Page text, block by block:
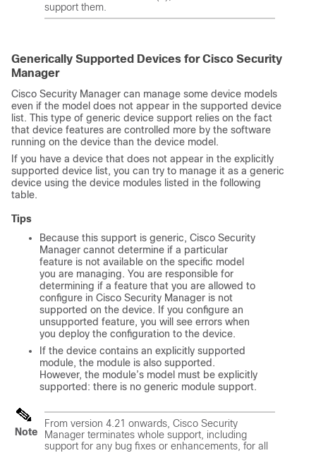
support them.
Generically Supported Devices for Cisco Security
Manager
Cisco Security Manager can manage some device models
even if the model does not appear in the supported device
list. This type of generic device support relies on the fact
that device features are controlled more by the software
running on the device than the device model.
If you have a device that does not appear in the explicitly
supported device list, you can try to manage it as a generic
device using the device modules listed in the following
table.
Tips
Because this support is generic, Cisco Security
Manager cannot determine if a particular
feature is not available on the specific model
you are managing. You are responsible for
determining if a feature that you are allowed to
configure in Cisco Security Manager is not
supported on the device. If you configure an
unsupported feature, you will see errors when
you deploy the configuration to the device.
If the device contains an explicitly supported
module, the module is also supported.
However, the module’s model must be explicitly
supported: there is no generic module support.
Note
From version 4.21 onwards, Cisco Security
Manager terminates whole support, including
support for any bug fixes or enhancements, for all